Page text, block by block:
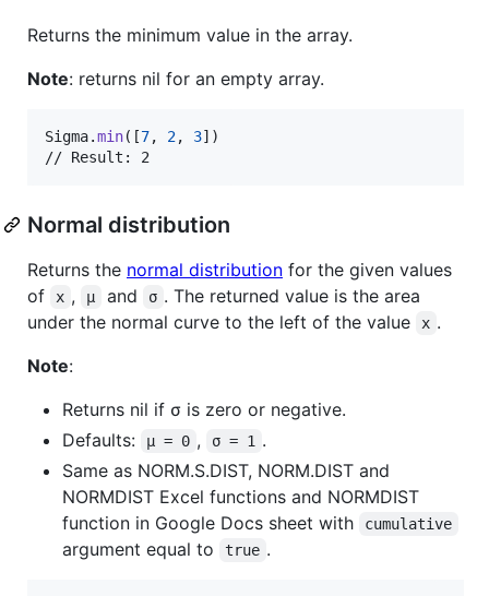
Returns the minimum value in the array.
Note: returns nil for an empty array.
Sigma.min( [7, 2, 3] )
// Result: 2
Normal distribution
Returns the normal distribution for the given values
of
x , μ and σ . The returned value is the area
under the normal curve to the left of the value
x .
Note:
Returns nil if σ is zero or negative.
Defaults:
μ = 0 , σ = 1 .
Same as NORM.S.DIST, NORM.DIST and
NORMDIST Excel functions and NORMDIST
function in Google Docs sheet with
cumulative
argument equal to true .